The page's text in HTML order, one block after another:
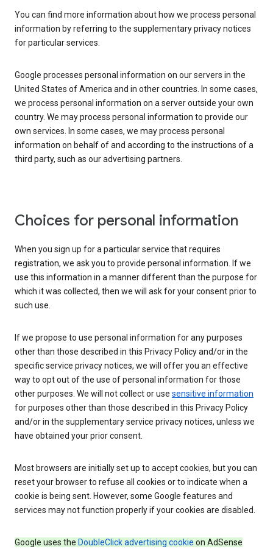
You can find more information about how we process personal
information by referring to the supplementary privacy notices
for particular services.
Google processes personal information on our servers in the
United States of America and in other countries. In some cases,
we process personal information on a server outside your own
country. We may process personal information to provide our
own services. In some cases, we may process personal
information on behalf of and according to the instructions of a
third party, such as our advertising partners.
Choices for personal information
When you sign up for a particular service that requires
registration, we ask you to provide personal information. If we
use this information in a manner different than the purpose for
which it was collected, then we will ask for your consent prior to
such use.
If we propose to use personal information for any purposes
other than those described in this Privacy Policy and/or in the
specific service privacy notices, we will offer you an effective
way to opt out of the use of personal information for those
other purposes. We will not collect or use sensitive information
for purposes other than those described in this Privacy Policy
and/or in the supplementary service privacy notices, unless we
have obtained your prior consent.
Most browsers are initially set up to accept cookies, but you can
reset your browser to refuse all cookies or to indicate when a
cookie is being sent. However, some Google features and
services may not function properly if your cookies are disabled.
Google uses the DoubleClick advertising cookie on AdSense